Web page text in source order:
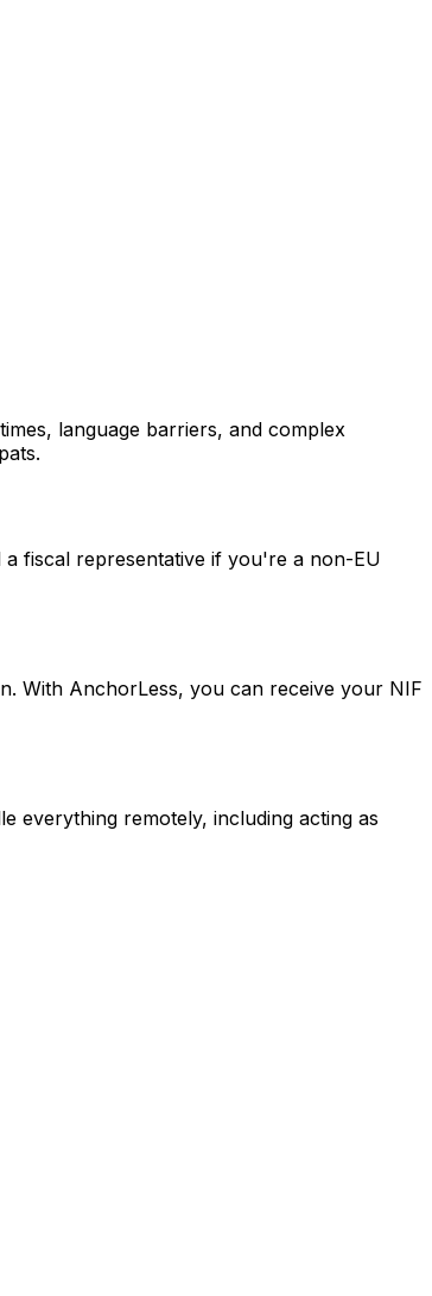
language barriers, and complex
fiscal representative if you're a non-EU
With AnchorLess, you can receive your NIF
everything remotely, including acting as